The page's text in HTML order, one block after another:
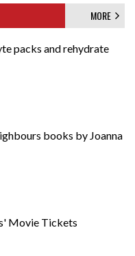
MORE
packs and rehydrate
books by Joanna
Movie Tickets